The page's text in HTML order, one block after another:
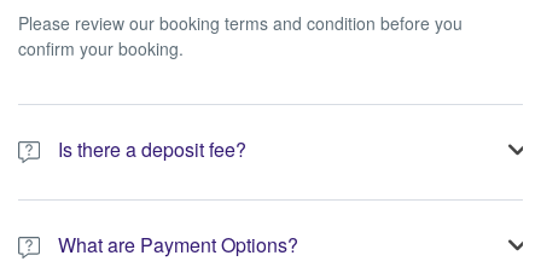
Please review our booking terms and condition before you
confirm your booking.
Is there a deposit fee?
A 10% non-refundable deposit is required to process your
booking.What are Payment Options?